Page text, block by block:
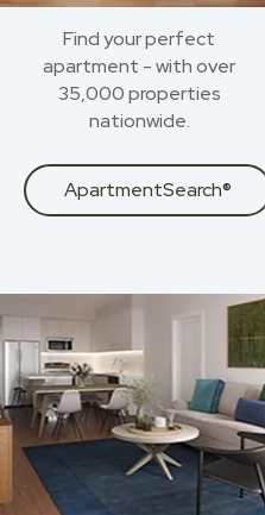
Find your perfect
apartment - with over
35,000 properties
nationwide.
ApartmentSearch®